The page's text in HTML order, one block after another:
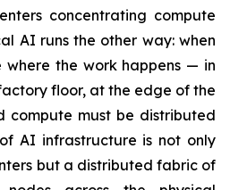
concentrating compute
AI runs the other way: when
where the work happens — in
floor, at the edge of the
compute must be distributed
AI infrastructure is not only
but a distributed fabric of